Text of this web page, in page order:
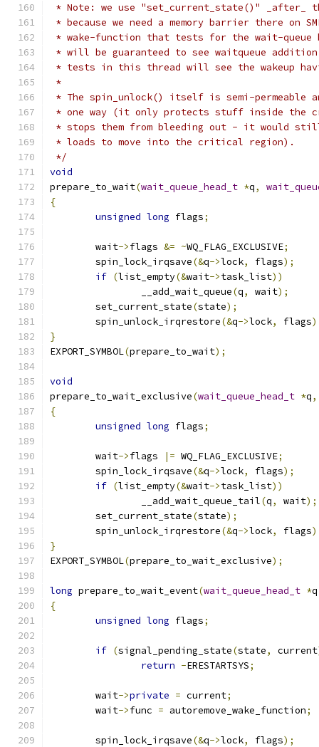
* Note: we use "set_current_state()" _after_
* because we need a memory barrier there on
* wake-function that tests for the wait-queue
* will be guaranteed to see waitqueue addition
* tests in this thread will see the wakeup
*
* The spin_unlock() itself is semi-permeable
* one way (it only protects stuff inside the
* stops them from bleeding out - it would still
* loads to move into the critical region).
*/
void
prepare_to_wait(wait_queue_head_t *q,
{
unsigned long flags;
	wait
->flags &= ~WQ_FLAG_EXCLUSIVE;
	spin_lock_irqsave
(&q->lock, flags);
if (list_empty(&wait->task_list))
		__add_wait_queue
(q, wait);
	set_current_state
(state);
	spin_unlock_irqrestore
(&q->lock, flags
}
EXPORT_SYMBOL(prepare_to_wait);
void
prepare_to_wait_exclusive(wait_queue_head_t *q,
{
unsigned long flags;
	wait
->flags |= WQ_FLAG_EXCLUSIVE;
	spin_lock_irqsave
(&q->lock, flags);
if (list_empty(&wait->task_list))
		__add_wait_queue_tail
(q, wait);
	set_current_state
(state);
	spin_unlock_irqrestore
(&q->lock, flags
}
EXPORT_SYMBOL(prepare_to_wait_exclusive);
long prepare_to_wait_event(wait_queue_head_t *q
{
unsigned long flags;
if (signal_pending_state(state, current
return -ERESTARTSYS;
	wait
->private = current;
	wait
->func = autoremove_wake_function;
	spin_lock_irqsave
(&q->lock, flags);